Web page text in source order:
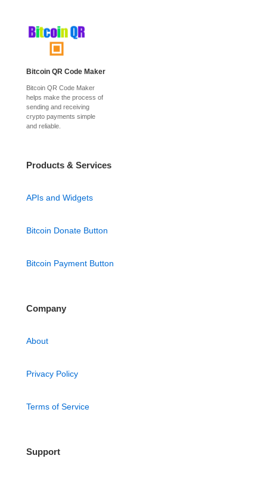
Bitcoin QR Code Maker
Bitcoin QR Code Maker
helps make the process of
sending and receiving
crypto payments simple
and reliable.
Products & Services
APIs and Widgets
Bitcoin Donate Button
Bitcoin Payment Button
Company
About
Privacy Policy
Terms of Service
Support